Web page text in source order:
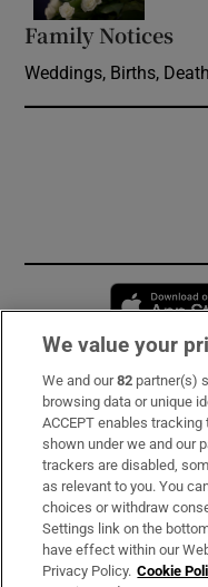
Family Notices
Weddings, Births,
Subscribe
Support
About Us
Irish Times Products
We value your
We and our82 partner(s)
browsing data or unique
ACCEPT enables
shown under we and our
trackers are disabled,
as relevant to you. You
choices or withdraw
Settings link on the
have effect within our
Privacy Policy. Cookie